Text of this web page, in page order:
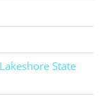
State